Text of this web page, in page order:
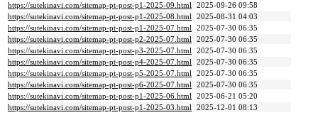
https://sutekinavi.com/sitemap-pt-post-p1-2025-09.html 2025-09-26 09:58
https://sutekinavi.com/sitemap-pt-post-p1-2025-08.html 2025-08-31 04:03
https://sutekinavi.com/sitemap-pt-post-p1-2025-07.html 2025-07-30 06:35
https://sutekinavi.com/sitemap-pt-post-p2-2025-07.html 2025-07-30 06:35
https://sutekinavi.com/sitemap-pt-post-p3-2025-07.html 2025-07-30 06:35
https://sutekinavi.com/sitemap-pt-post-p4-2025-07.html 2025-07-30 06:35
https://sutekinavi.com/sitemap-pt-post-p5-2025-07.html 2025-07-30 06:35
https://sutekinavi.com/sitemap-pt-post-p6-2025-07.html 2025-07-30 06:35
https://sutekinavi.com/sitemap-pt-post-p1-2025-06.html 2025-06-21 05:20
https://sutekinavi.com/sitemap-pt-post-p1-2025-03.html 2025-12-01 08:13